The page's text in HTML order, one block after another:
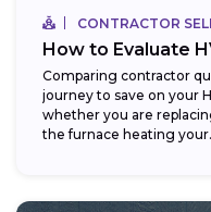
CONTRACTOR
How to Evaluate
Comparing contractor
journey to save on your
whether you are
the furnace heating